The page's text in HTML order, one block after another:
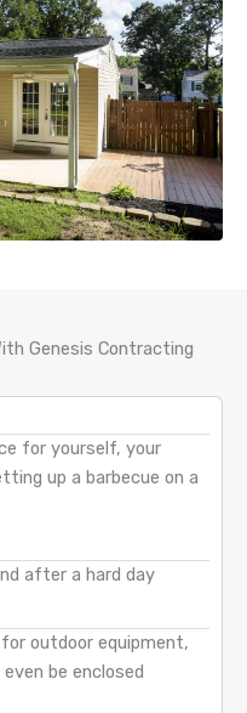
Genesis Contracting
for yourself, your
up a barbecue on a
after a hard day
outdoor equipment,
be enclosed